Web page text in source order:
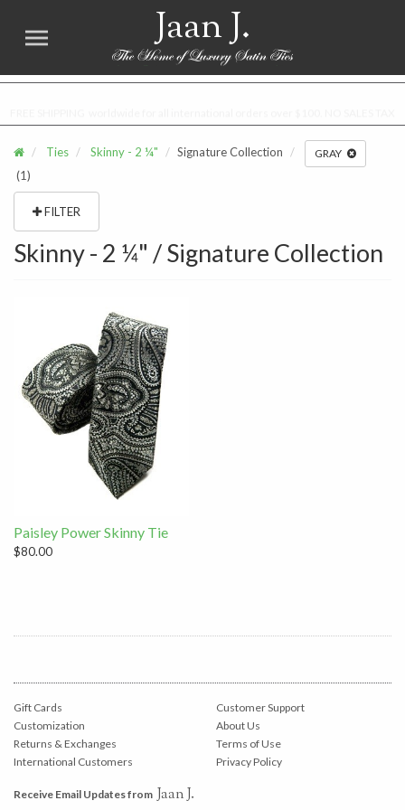
Jaan J.
Ties Skinny - 2 ¼" Signature Collection GRAY
(1)
FILTER
Skinny - 2 ¼" / Signature Collection
Paisley Power Skinny Tie
$80.00
Gift Cards
Customization
Returns & Exchanges
International Customers
Customer Support
About Us
Terms of Use
Privacy Policy
Receive Email Updates from Jaan J.